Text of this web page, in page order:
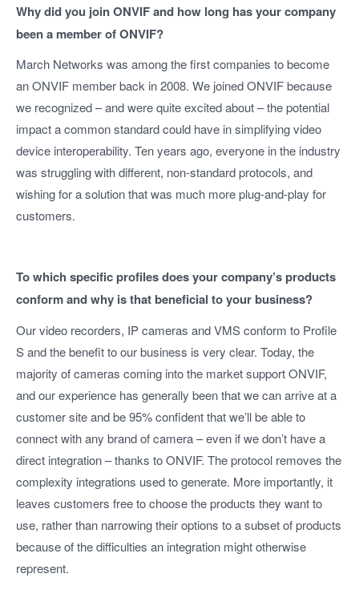
Why did you join ONVIF and how long has your company
been a member of ONVIF?
March Networks was among the first companies to become
an ONVIF member back in 2008. We joined ONVIF because
we recognized – and were quite excited about – the potential
impact a common standard could have in simplifying video
device interoperability. Ten years ago, everyone in the industry
was struggling with different, non-standard protocols, and
wishing for a solution that was much more plug-and-play for
customers.
To which specific profiles does your company’s products
conform and why is that beneficial to your business?
Our video recorders, IP cameras and VMS conform to Profile
S and the benefit to our business is very clear. Today, the
majority of cameras coming into the market support ONVIF,
and our experience has generally been that we can arrive at a
customer site and be 95% confident that we’ll be able to
connect with any brand of camera – even if we don’t have a
direct integration – thanks to ONVIF. The protocol removes the
complexity integrations used to generate. More importantly, it
leaves customers free to choose the products they want to
use, rather than narrowing their options to a subset of products
because of the difficulties an integration might otherwise
represent.